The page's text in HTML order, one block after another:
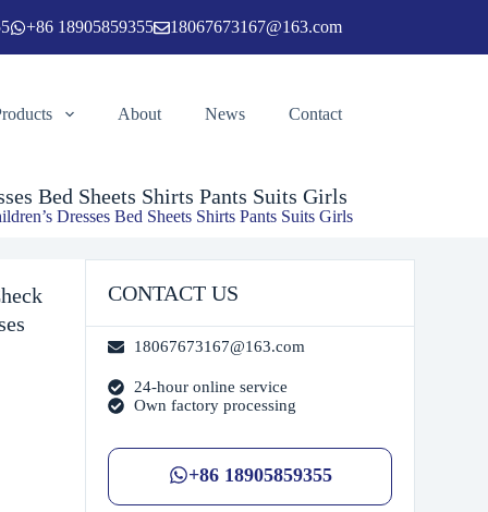
+86 18905859355 18067673167@163.com
About News Contact
Bed Sheets Shirts Pants Suits Girls
Dresses Bed Sheets Shirts Pants Suits Girls
CONTACT US
18067673167@163.com
24-hour online service
Own factory processing
+86 18905859355